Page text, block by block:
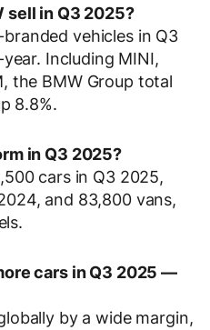
sell in Q3 2025?
vehicles in Q3
Including MINI,
the BMW Group total
8.8%.
in Q3 2025?
cars in Q3 2025,
and 83,800 vans,
cars in Q3 2025 —
by a wide margin,